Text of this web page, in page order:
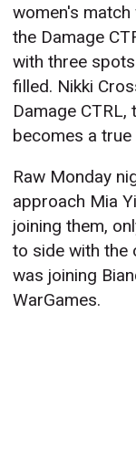
women's
the Damage
with three
filled. Nikki
Damage
becomes a
Raw Monday
approach Mia
joining them,
to side with the
was joining
WarGames.